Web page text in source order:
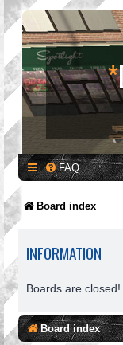
*
FAQ
Board index
INFORMATION
Boards are
Board index